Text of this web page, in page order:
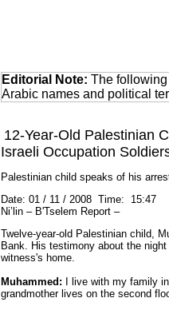
Editorial Note: The
Arabic names and political
12-Year-Old Palestinian
Israeli Occupation
Palestinian child speaks of his
Date: 01 / 11 / 2008 Time: 15:47
Ni’lin – B'Tselem Report –
Twelve-year-old Palestinian child,
Bank. His testimony about the
witness's home.
Muhammed: I live with my family
grandmother lives on the second